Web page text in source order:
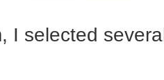
I selected